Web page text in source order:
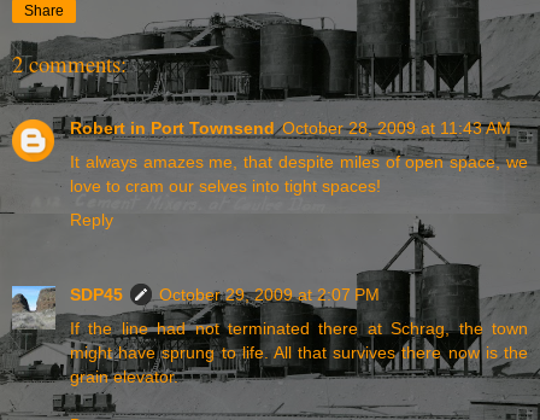
Share
2 comments:
Robert in Port Townsend October 28, 2009 at 11:43 AM
It always amazes me, that despite miles of open space, we
love to cram our selves into tight spaces!
Reply
SDP45
October 29, 2009 at 2:07 PM
If the line had not terminated there at Schrag, the town
might have sprung to life. All that survives there now is the
grain elevator.